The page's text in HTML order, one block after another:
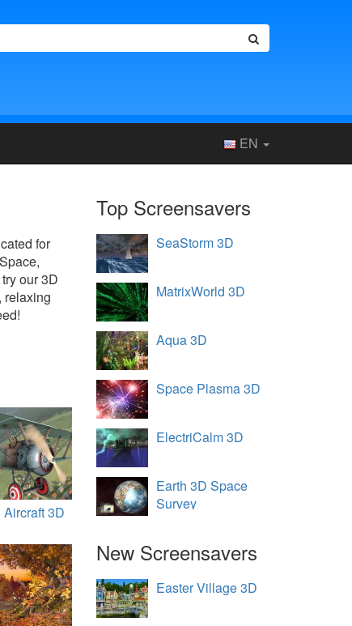
EN
for
our 3D
relaxing
3D
Top Screensavers
SeaStorm 3D
MatrixWorld 3D
Aqua 3D
Space Plasma 3D
ElectriCalm 3D
Earth 3D Space
Survey
New Screensavers
Easter Village 3D